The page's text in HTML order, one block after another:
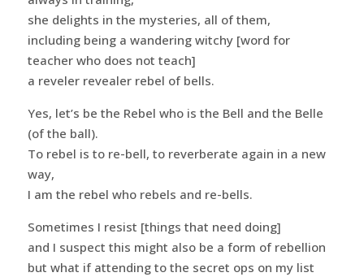
she delights in the mysteries, all of them,
including being a wandering witchy [word for
teacher who does not teach]
a reveler revealer rebel of bells.
Yes, let’s be the Rebel who is the Bell and the Belle
(of the ball).
To rebel is to re-bell, to reverberate again in a new
way,
I am the rebel who rebels and re-bells.
Sometimes I resist [things that need doing]
and I suspect this might also be a form of rebellion
but what if attending to the secret ops on my list